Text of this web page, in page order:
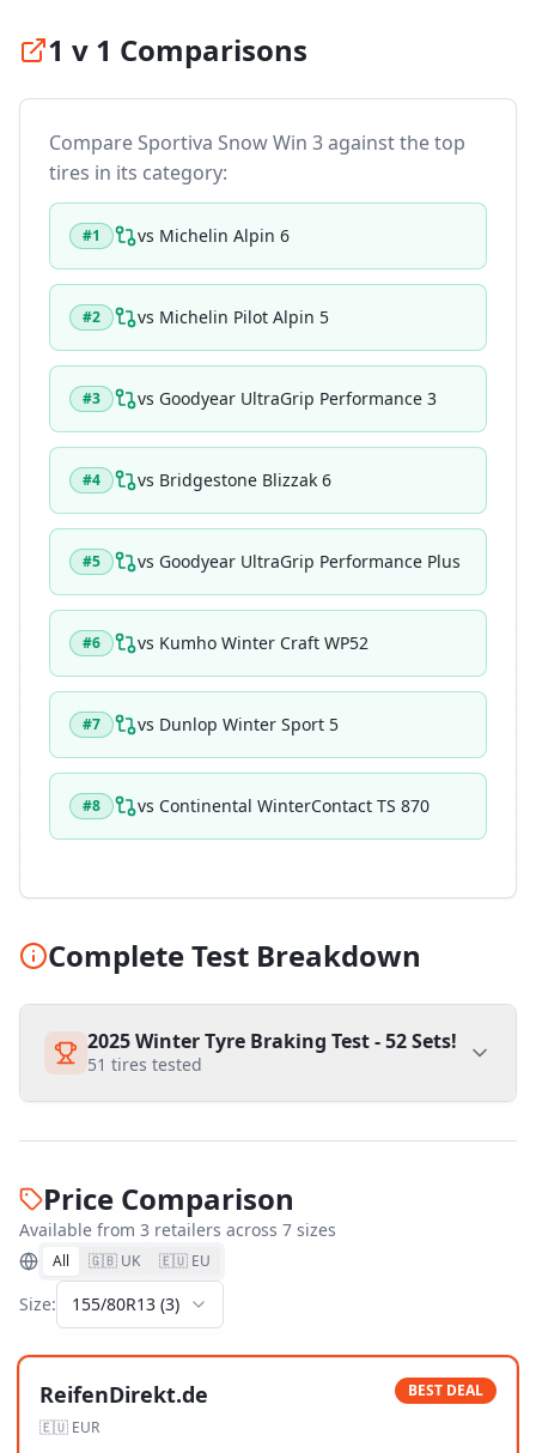
1 v 1 Comparisons
CompareSportiva Snow Win 3against the top
tires in its category:
#1 vs Michelin Alpin 6
#2 vs Michelin Pilot Alpin 5
#3 vs Goodyear UltraGrip Performance 3
#4 vs Bridgestone Blizzak 6
#5 vs Goodyear UltraGrip Performance Plus
#6 vs Kumho Winter Craft WP52
#7 vs Dunlop Winter Sport 5
#8 vs Continental WinterContact TS 870
Complete Test Breakdown
2025 Winter Tyre Braking Test - 52 Sets!
51 tires tested
Price Comparison
Available from 3 retailers across 7 sizes
All 🇬🇧 UK 🇪🇺 EU
Size: 155/80R13 (3)
ReifenDirekt.de
🇪🇺 EUR
BEST DEAL